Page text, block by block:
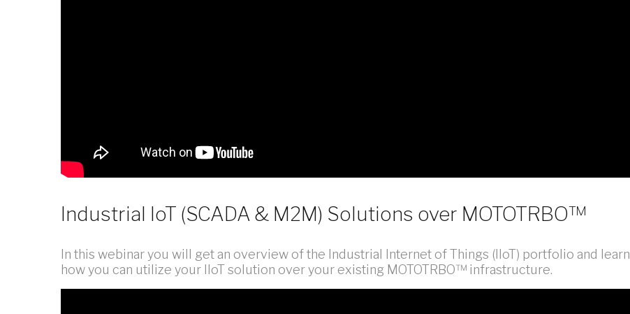
Industrial IoT (SCADA & M2M) Solutions over MOTOTRBO™
In this webinar you will get an overview of the Industrial Internet of Things (IIoT) portfolio and learn
how you can utilize your IIoT solution over your existing MOTOTRBO™ infrastructure.